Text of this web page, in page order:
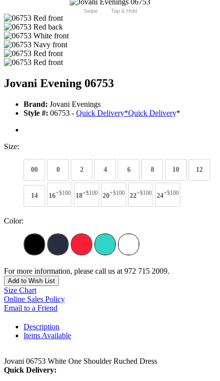
Swipe Tap & Hold
Jovani Evening 06753
Brand: Jovani Evenings
Style #: 06753 - Quick Delivery*Quick Delivery*
Size:
00 0 2 4 6 8 10 12
14 16+$100 18+$100 20+$100 22+$100 24+$100
Color:
For more information, please call us at 972 715 2009.
Add to Wish List
Size Chart
Online Sales Policy
Email to a Friend
Description
Items Available
Jovani 06753 White One Shoulder Ruched Dress
Quick Delivery: